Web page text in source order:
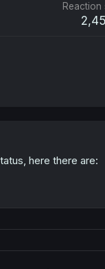
Reaction
here there are: